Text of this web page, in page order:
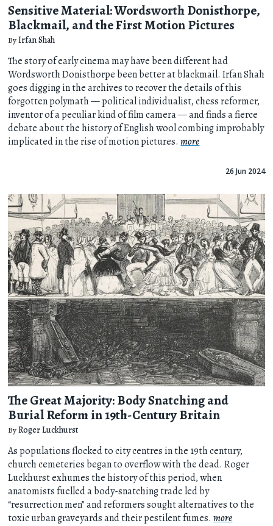
Sensitive Material: Wordsworth Donisthorpe,
Blackmail, and the First Motion Pictures
ByIrfan Shah
The story of early cinema may have been different had
Wordsworth Donisthorpe been better at blackmail. Irfan Shah
goes digging in the archives to recover the details of this
forgotten polymath — political individualist, chess reformer,
inventor of a peculiar kind of film camera — and finds a fierce
debate about the history of English wool combing improbably
implicated in the rise of motion pictures.more
26 Jun 2024
The Great Majority: Body Snatching and
Burial Reform in 19th-Century Britain
ByRoger Luckhurst
As populations flocked to city centres in the 19th century,
church cemeteries began to overflow with the dead. Roger
Luckhurst exhumes the history of this period, when
anatomists fuelled a body-snatching trade led by
“resurrection men” and reformers sought alternatives to the
toxic urban graveyards and their pestilent fumes.more